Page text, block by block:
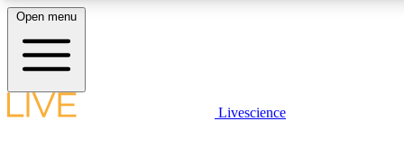
LIVE SCIENCE PLUS
Open menu
Livescience